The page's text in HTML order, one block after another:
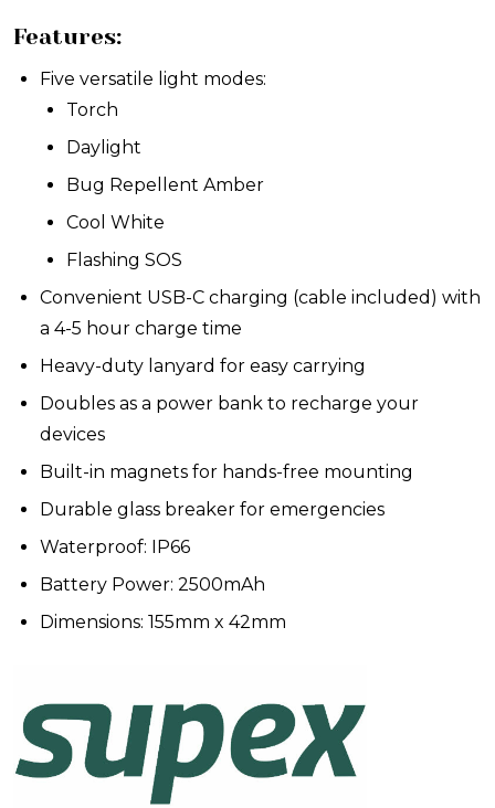
Features:
Five versatile light modes:
Torch
Daylight
Bug Repellent Amber
Cool White
Flashing SOS
Convenient USB-C charging (cable included) with
a 4-5 hour charge time
Heavy-duty lanyard for easy carrying
Doubles as a power bank to recharge your
devices
Built-in magnets for hands-free mounting
Durable glass breaker for emergencies
Waterproof: IP66
Battery Power: 2500mAh
Dimensions: 155mm x 42mm